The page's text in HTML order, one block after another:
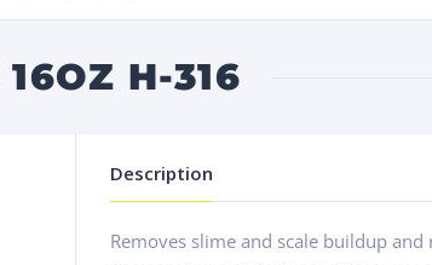
H-316
Description
Removes slime and scale buildup